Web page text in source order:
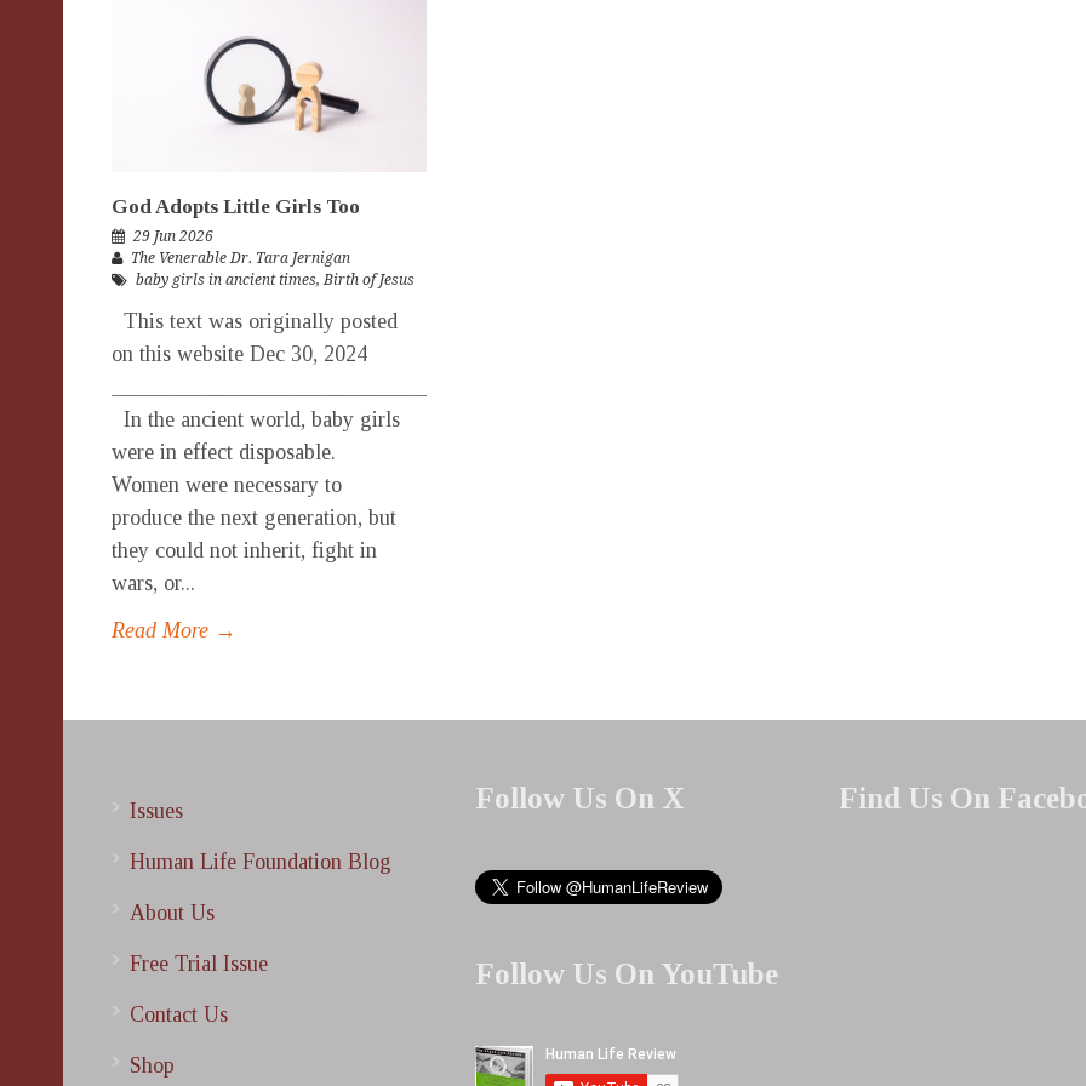
God Adopts Little Girls Too
29 Jun 2026
The Venerable Dr. Tara Jernigan
baby girls in ancient times, Birth of Jesus
This text was originally posted
on this website Dec 30, 2024
In the ancient world, baby girls
were in effect disposable.
Women were necessary to
produce the next generation, but
they could not inherit, fight in
wars, or...
Read More →
Issues
Human Life Foundation Blog
About Us
Free Trial Issue
Contact Us
Shop
Follow Us On X
Follow Us On YouTube
Find Us On